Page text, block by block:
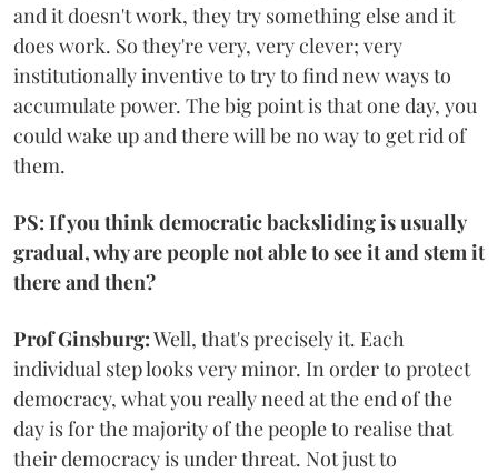
and it doesn't work, they try something else and it
does work. So they're very, very clever; very
institutionally inventive to try to find new ways to
accumulate power. The big point is that one day, you
could wake up and there will be no way to get rid of
them.
PS: If you think democratic backsliding is usually
gradual, why are people not able to see it and stem it
there and then?
Prof Ginsburg:Well, that's precisely it. Each
individual step looks very minor. In order to protect
democracy, what you really need at the end of the
day is for the majority of the people to realise that
their democracy is under threat. Not just to